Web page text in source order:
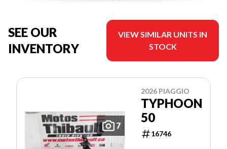
SEE OUR
INVENTORY
VIEW SIMILAR UNITS IN
STOCK
7
2026 PIAGGIO
TYPHOON
50
16746